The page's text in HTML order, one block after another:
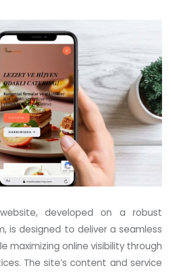
website, developed on a robust
is designed to deliver a seamless
maximizing online visibility through
The site’s content and service